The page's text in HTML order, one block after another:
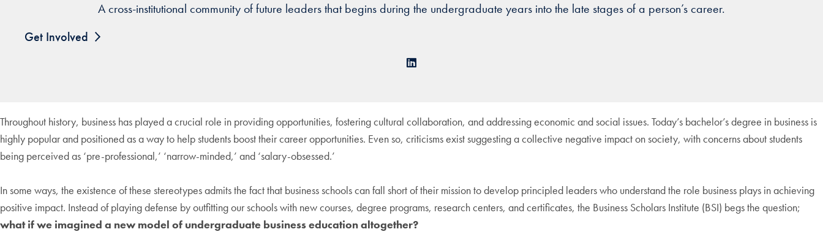
A cross-institutional community of future leaders that begins during the undergraduate years into the late stages of a person’s career.
Get Involved
Throughout history, business has played a crucial role in providing opportunities, fostering cultural collaboration, and addressing economic and social issues. Today’s bachelor’s degree in business is
highly popular and positioned as a way to help students boost their career opportunities. Even so, criticisms exist suggesting a collective negative impact on society, with concerns about students
being perceived as ‘pre-professional,’ ‘narrow-minded,’ and ‘salary-obsessed.’
In some ways, the existence of these stereotypes admits the fact that business schools can fall short of their mission to develop principled leaders who understand the role business plays in achieving
positive impact. Instead of playing defense by outfitting our schools with new courses, degree programs, research centers, and certificates, the Business Scholars Institute (BSI) begs the question;
what if we imagined a new model of undergraduate business education altogether?